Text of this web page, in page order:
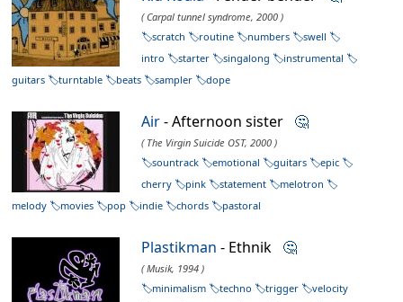
( Carpal tunnel syndrome, 2000 )
scratch
routine numbers
swell
intro
starter singalong
instrumental
guitars
turntable beats sampler dope
Air- Afternoon sister 🤔
( The Virgin Suicide OST, 2000 )
sountrack
emotional guitars
epic
cherry
pink statement
melotron
melody
movies pop indie chords pastoral
Plastikman - Ethnik 🤔
( Musik, 1994 )
minimalism
techno trigger
velocity